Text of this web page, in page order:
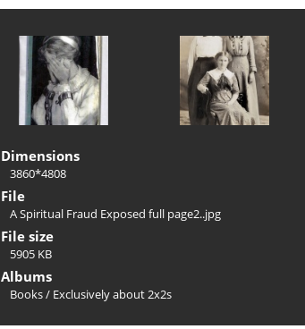
Dimensions
3860*4808
File
A Spiritual Fraud Exposed full page2..jpg
File size
5905 KB
Albums
Books/ Exclusively about 2x2s